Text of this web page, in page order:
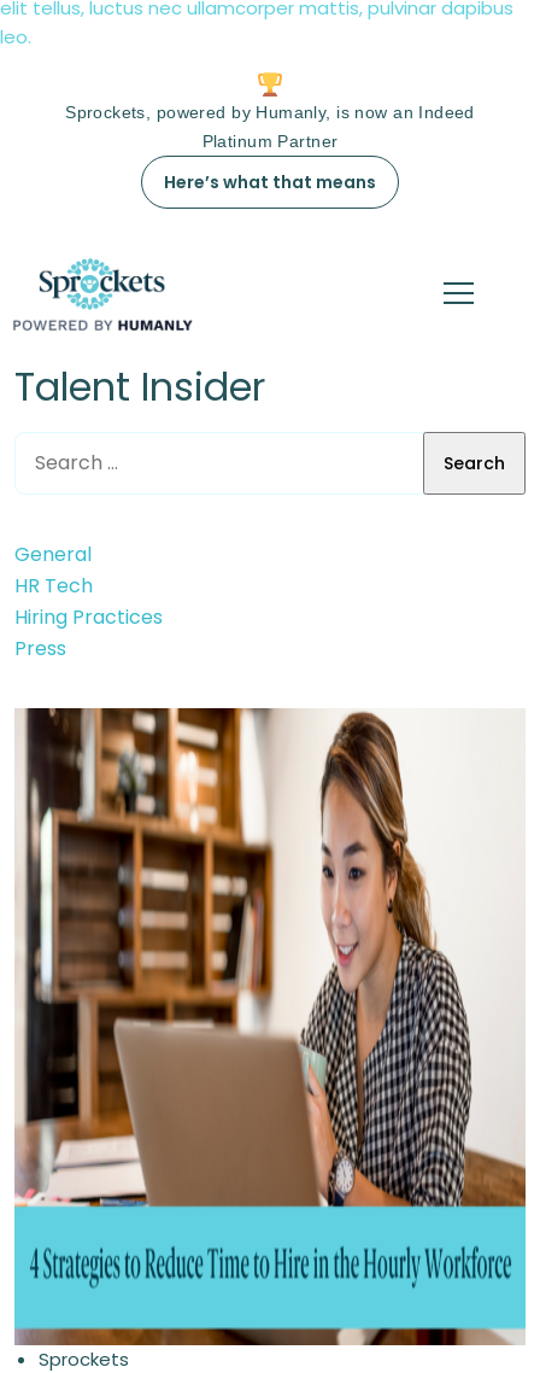
elit tellus, luctus nec ullamcorper mattis, pulvinar dapibus
leo.
Sprockets, powered by Humanly, is now an Indeed
Platinum Partner
Here’s what that means
Talent Insider
General
HR Tech
Hiring Practices
Press
Sprockets